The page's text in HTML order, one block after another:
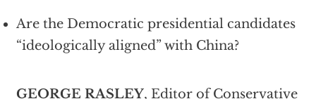
Are the Democratic presidential candidates
“ideologically aligned” with China?
GEORGE RASLEY, Editor of Conservative